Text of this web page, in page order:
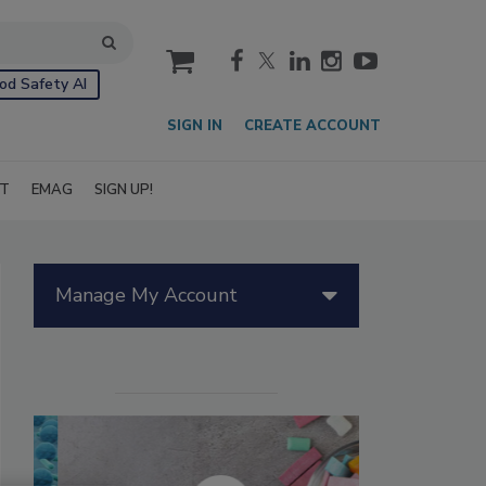
Safety AI
cart
SIGN IN CREATE ACCOUNT
EMAG SIGN UP!
Manage My Account